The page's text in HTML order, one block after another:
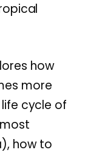
how
more
cycle of
how to